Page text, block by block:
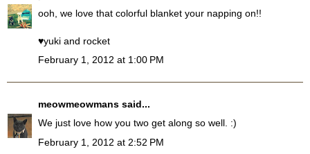
ooh, we love that colorful blanket your napping on!!
♥yuki and rocket
February 1, 2012 at 1:00 PM
meowmeowmans said...
We just love how you two get along so well. :)
February 1, 2012 at 2:52 PM